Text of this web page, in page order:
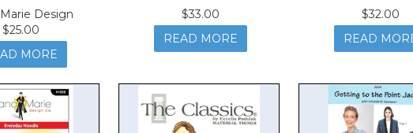
Design
$25.00
MORE
$33.00
READ MORE
$32.00
READ